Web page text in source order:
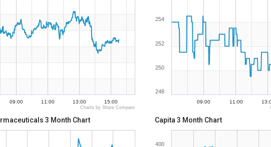
09:00 11:00 13:00 15:00
Charts by Share Compare
09:00 11:00
248
250
252
254
3 Month Chart Capita 3 Month Chart
400